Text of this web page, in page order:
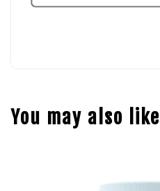
You may also like